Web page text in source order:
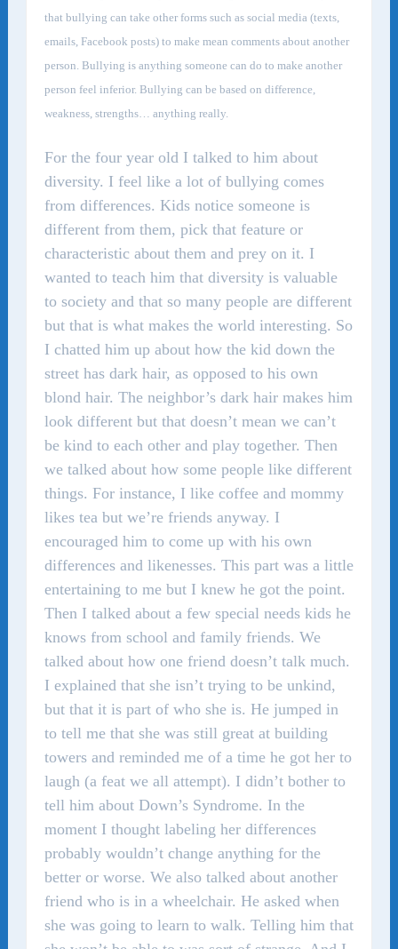
that bullying can take other forms such as social media (texts,
emails, Facebook posts) to make mean comments about another
person. Bullying is anything someone can do to make another
person feel inferior. Bullying can be based on difference,
weakness, strengths… anything really.
For the four year old I talked to him about
diversity. I feel like a lot of bullying comes
from differences. Kids notice someone is
different from them, pick that feature or
characteristic about them and prey on it. I
wanted to teach him that diversity is valuable
to society and that so many people are different
but that is what makes the world interesting. So
I chatted him up about how the kid down the
street has dark hair, as opposed to his own
blond hair. The neighbor’s dark hair makes him
look different but that doesn’t mean we can’t
be kind to each other and play together. Then
we talked about how some people like different
things. For instance, I like coffee and mommy
likes tea but we’re friends anyway. I
encouraged him to come up with his own
differences and likenesses. This part was a little
entertaining to me but I knew he got the point.
Then I talked about a few special needs kids he
knows from school and family friends. We
talked about how one friend doesn’t talk much.
I explained that she isn’t trying to be unkind,
but that it is part of who she is. He jumped in
to tell me that she was still great at building
towers and reminded me of a time he got her to
laugh (a feat we all attempt). I didn’t bother to
tell him about Down’s Syndrome. In the
moment I thought labeling her differences
probably wouldn’t change anything for the
better or worse. We also talked about another
friend who is in a wheelchair. He asked when
she was going to learn to walk. Telling him that